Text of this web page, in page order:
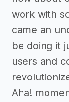
work with
came an
be doing it
users and
Aha!